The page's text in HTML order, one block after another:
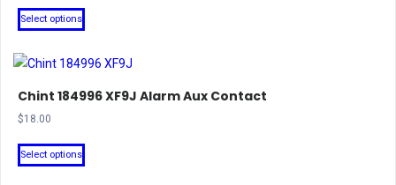
Select options
This
product
variants.
Chint 184996 XF9J Alarm Aux Contact
$18.00
Select options
This
product